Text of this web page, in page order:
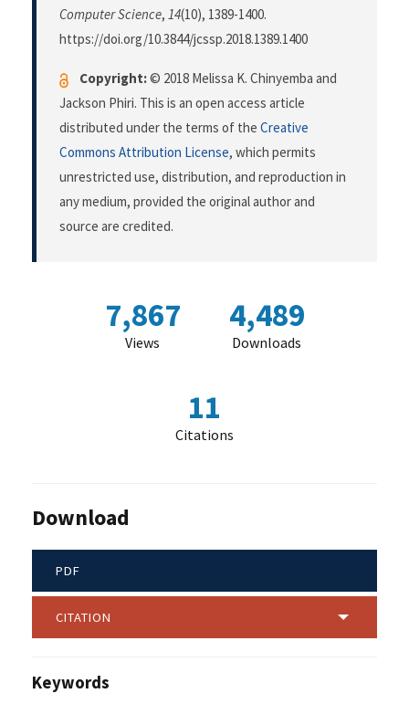
Computer Science, 14(10), 1389-1400.
https://doi.org/10.3844/jcssp.2018.1389.1400
Copyright:© 2018 Melissa K. Chinyemba and
Jackson Phiri. This is an open access article
distributed under the terms of the Creative
Commons Attribution License, which permits
unrestricted use, distribution, and reproduction in
any medium, provided the original author and
source are credited.
7,867
Views
4,489
Downloads
11
Citations
Download
PDF
CITATION
Keywords